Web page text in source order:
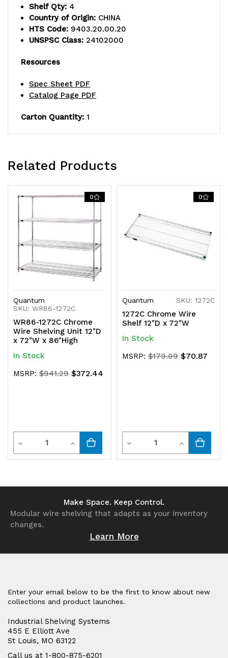
Shelf Qty: 4
Country of Origin: CHINA
HTS Code: 9403.20.00.20
UNSPSC Class: 24102000
Resources
Spec Sheet PDF
Catalog Page PDF
Carton Quantity: 1
Related Products
0
Quantum
SKU: WR86-1272C
WR86-1272C Chrome
Wire Shelving Unit 12"D
x 72"W x 86"High
In Stock
MSRP:$941.29 $372.44
Decrease
Quantity
Quantity
Increase
Quantity
undefined
0
Quantum SKU: 1272C
1272C Chrome Wire
Shelf 12"D x 72"W
In Stock
MSRP:$179.09 $70.87
Decrease
Quantity
undefined
Quantity
Increase
Quantity
Make Space. Keep Control.
Modular wire shelving that adapts as your inventory
changes.
Learn More
Enter your email below to be the first to know about new
collections and product launches.
Industrial Shelving Systems
455 E Elliott Ave
St Louis, MO 63122
Call us at 1-800-875-6201